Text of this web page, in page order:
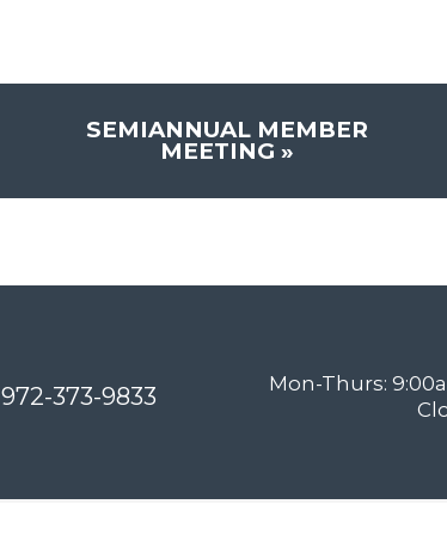
SEMIANNUAL MEMBER
MEETING»
972-373-9833
Mon-Thurs: